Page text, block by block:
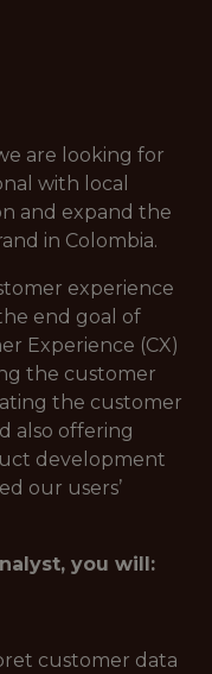
are looking for
with local
and expand the
in Colombia.
experience
end goal of
Experience (CX)
the customer
the customer
also offering
development
our users’
you will:
customer data